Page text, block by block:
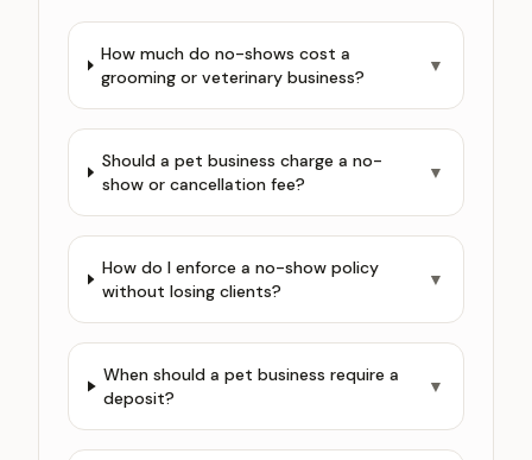
How much do no-shows cost a
grooming or veterinary business?
▼
Should a pet business charge a no-
show or cancellation fee?
▼
How do I enforce a no-show policy
without losing clients?
▼
When should a pet business require a
deposit?
▼